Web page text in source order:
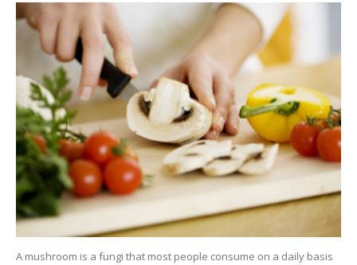
A mushroom is a fungi that most people consume on a daily basis